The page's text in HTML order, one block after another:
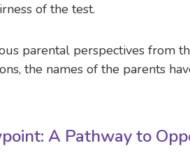
of the test.
parental perspectives from
the names of the parents
A Pathway to